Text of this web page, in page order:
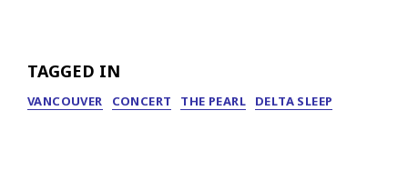
TAGGED IN
VANCOUVER CONCERT THE PEARL DELTA SLEEP